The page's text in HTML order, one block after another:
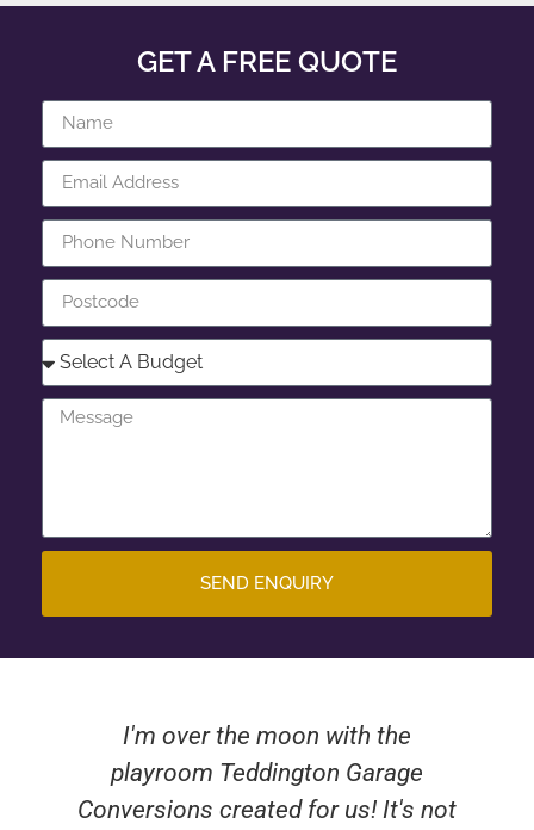
GET A FREE QUOTE
SEND ENQUIRY
I'm over the moon with the
playroom Teddington Garage
Conversions created for us! It's not